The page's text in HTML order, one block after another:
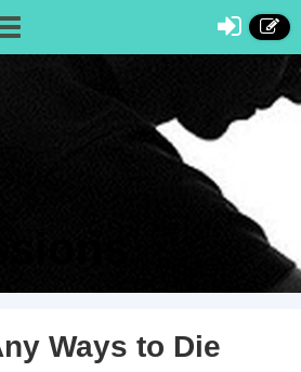
Ways to Die